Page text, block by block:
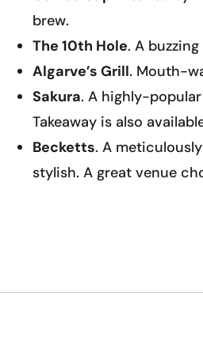
brew.
The 10th Hole. A
Algarve’s Grill. Mouth-
Sakura. A highly-
Takeaway is also
Becketts. A
stylish. A great venue